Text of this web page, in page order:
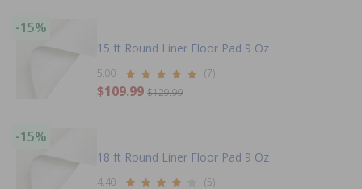
-15%
15 ft Round Liner Floor Pad 9 Oz
5.00 (7)
$109.99 $129.99
-15%
18 ft Round Liner Floor Pad 9 Oz
4.40 (5)